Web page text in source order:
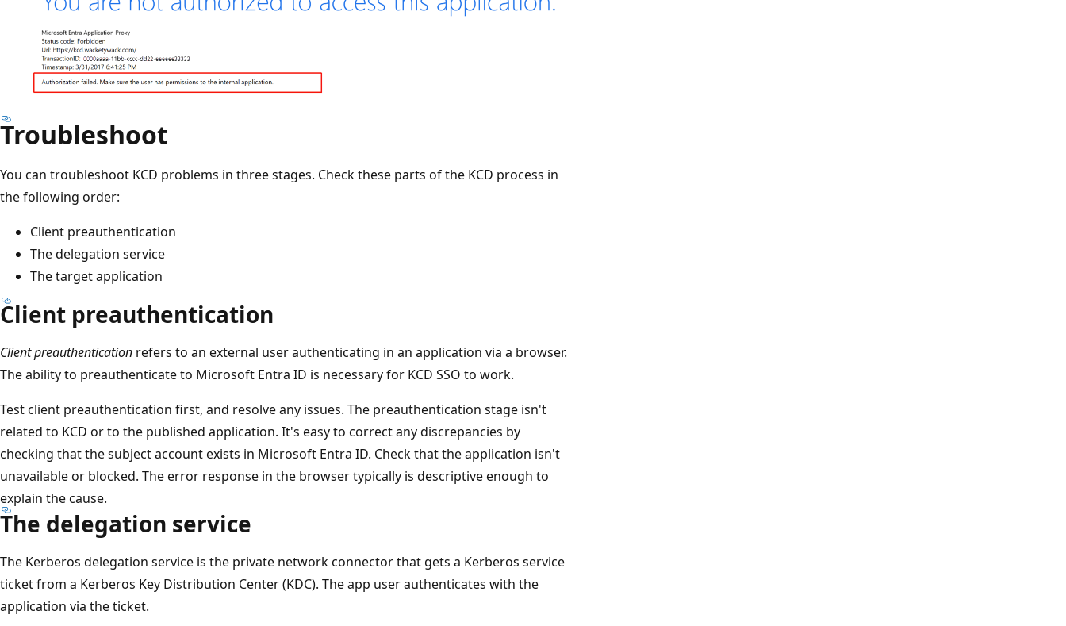
Troubleshoot
You can troubleshoot KCD problems in three stages. Check these parts of the KCD process in
the following order:
Client preauthentication
The delegation service
The target application
Client preauthentication
Client preauthentication refers to an external user authenticating in an application via a browser.
The ability to preauthenticate to Microsoft Entra ID is necessary for KCD SSO to work.
Test client preauthentication first, and resolve any issues. The preauthentication stage isn't
related to KCD or to the published application. It's easy to correct any discrepancies by
checking that the subject account exists in Microsoft Entra ID. Check that the application isn't
unavailable or blocked. The error response in the browser typically is descriptive enough to
explain the cause.
The delegation service
The Kerberos delegation service is the private network connector that gets a Kerberos service
ticket from a Kerberos Key Distribution Center (KDC). The app user authenticates with the
application via the ticket.